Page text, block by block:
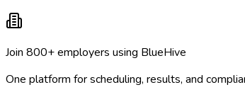
Join 800+ employers using BlueHive
One platform for scheduling, results, and